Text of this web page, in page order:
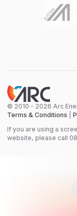
© 2010 - 2026 Arc
Terms & Conditions
If you are using a
website, please call